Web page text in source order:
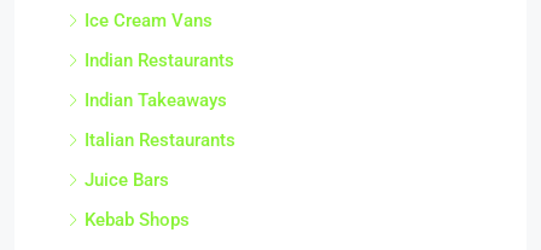
Ice Cream Vans
Indian Restaurants
Indian Takeaways
Italian Restaurants
Juice Bars
Kebab Shops